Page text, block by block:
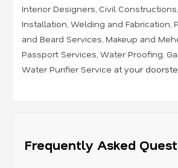
Interior Designers, Civil Constructions,
Installation, Welding and Fabrication,
and Beard Services, Makeup and
Passport Services, Water Proofing,
Water Purifier Service at your
Frequently Asked